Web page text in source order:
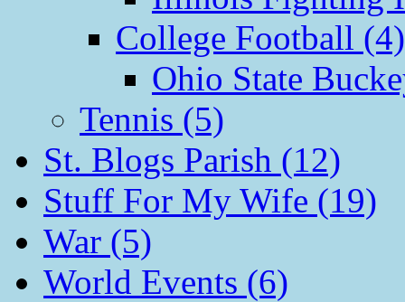
College Football (4)
Ohio State
Tennis (5)
St. Blogs Parish (12)
Stuff For My Wife (19)
War (5)
World Events (6)